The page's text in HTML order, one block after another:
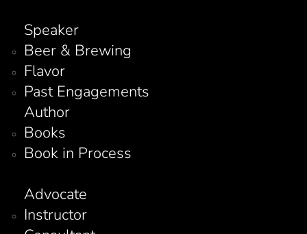
Speaker
Beer & Brewing
Flavor
Past Engagements
Author
Books
Book in Process
Advocate
Instructor